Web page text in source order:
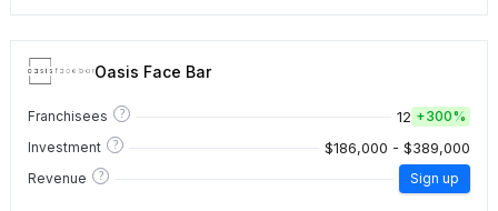
Oasis Face Bar
Franchisees ? 12 +300%
Investment
? $186,000 - $389,000
Revenue ? Sign up